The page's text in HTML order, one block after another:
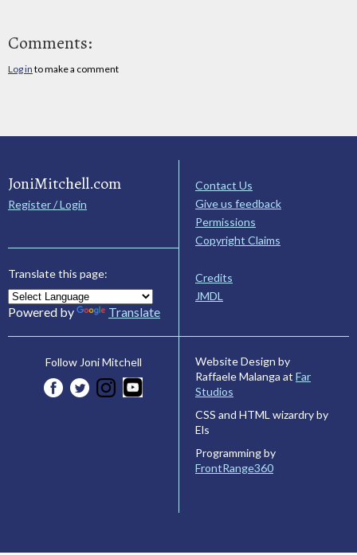
Comments:
Log in to make a comment
JoniMitchell.com
Register / Login
Translate this page:
Powered by Translate
Contact Us
Give us feedback
Permissions
Copyright Claims
Credits
JMDL
Follow Joni Mitchell
Website Design by
Raffaele Malanga at Far
Studios
CSS and HTML wizardry by
Els
Programming by
FrontRange360